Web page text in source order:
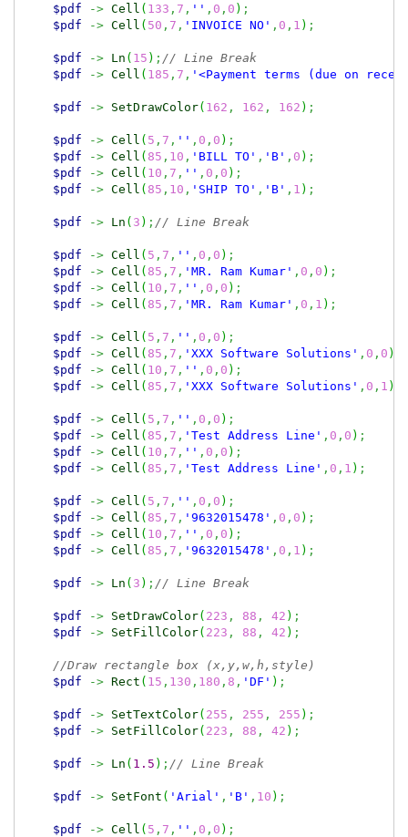
$pdf -> Cell ( 133 , 7 , '' , 0 , 0 ) ;
$pdf
-> Cell ( 50 , 7 , 'INVOICE NO' , 0 , 1 ) ;
$pdf -> Ln ( 15 ) ; // Line Break
$pdf
-> Cell ( 185 , 7 , '<Payment terms (due on
$pdf -> SetDrawColor( 162 , 162 , 162 ) ;
$pdf -> Cell ( 5 , 7 , '' , 0 , 0 ) ;
$pdf
-> Cell ( 85 , 10 , 'BILL TO' , 'B' , 0 ) ;
$pdf
-> Cell ( 10 , 7 , '' , 0 , 0 ) ;
$pdf
-> Cell ( 85 , 10 , 'SHIP TO' , 'B' , 1 ) ;
$pdf -> Ln ( 3 ) ; // Line Break
$pdf -> Cell ( 5 , 7 , '' , 0 , 0 ) ;
$pdf
-> Cell ( 85 , 7 , 'MR. Ram Kumar' , 0 , 0 ) ;
$pdf
-> Cell ( 10 , 7 , '' , 0 , 0 ) ;
$pdf
-> Cell ( 85 , 7 , 'MR. Ram Kumar' , 0 , 1 ) ;
$pdf -> Cell ( 5 , 7 , '' , 0 , 0 ) ;
$pdf
-> Cell ( 85 , 7 , 'XXX Software Solutions' , 0 , 0 )
$pdf
-> Cell ( 10 , 7 , '' , 0 , 0 ) ;
$pdf
-> Cell ( 85 , 7 , 'XXX Software Solutions' , 0 , 1 )
$pdf -> Cell ( 5 , 7 , '' , 0 , 0 ) ;
$pdf
-> Cell ( 85 , 7 , 'Test Address Line' , 0 , 0 ) ;
$pdf
-> Cell ( 10 , 7 , '' , 0 , 0 ) ;
$pdf
-> Cell ( 85 , 7 , 'Test Address Line' , 0 , 1 ) ;
$pdf -> Cell ( 5 , 7 , '' , 0 , 0 ) ;
$pdf
-> Cell ( 85 , 7 , '9632015478' , 0 , 0 ) ;
$pdf
-> Cell ( 10 , 7 , '' , 0 , 0 ) ;
$pdf
-> Cell ( 85 , 7 , '9632015478' , 0 , 1 ) ;
$pdf -> Ln ( 3 ) ; // Line Break
$pdf -> SetDrawColor( 223 , 88 , 42 ) ;
$pdf
-> SetFillColor( 223 , 88 , 42 ) ;
//Draw rectangle box (x,y,w,h,style)
$pdf
-> Rect ( 15 , 130 , 180 , 8 , 'DF' ) ;
$pdf -> SetTextColor( 255 , 255 , 255 ) ;
$pdf
-> SetFillColor( 223 , 88 , 42 ) ;
$pdf -> Ln ( 1.5 ) ; // Line Break
$pdf -> SetFont ( 'Arial' , 'B' , 10 ) ;
$pdf -> Cell ( 5 , 7 , '' , 0 , 0 ) ;